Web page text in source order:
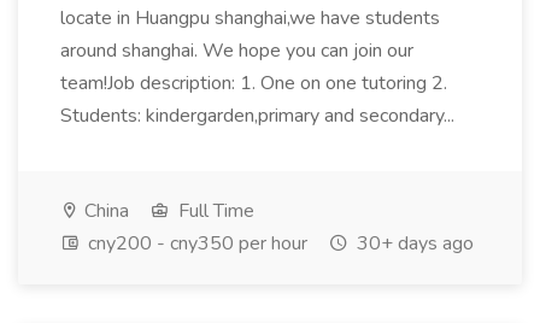
locate in Huangpu shanghai,we have students
around shanghai. We hope you can join our
team!Job description: 1. One on one tutoring 2.
Students: kindergarden,primary and secondary...
China
Full Time
cny200 - cny350 per hour
30+ days ago